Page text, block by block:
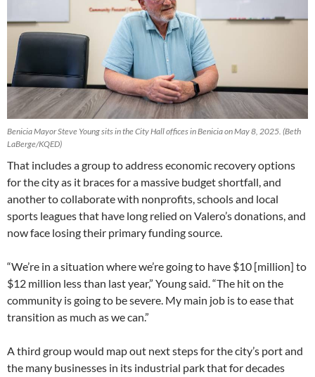
Benicia Mayor Steve Young sits in the City Hall offices in Benicia on May 8, 2025. (Beth
LaBerge/KQED)
That includes a group to address economic recovery options
for the city as it braces for a massive budget shortfall, and
another to collaborate with nonprofits, schools and local
sports leagues that have long relied on Valero’s donations, and
now face losing their primary funding source.
“We’re in a situation where we’re going to have $10 [million] to
$12 million less than last year,” Young said. “The hit on the
community is going to be severe. My main job is to ease that
transition as much as we can.”
A third group would map out next steps for the city’s port and
the many businesses in its industrial park that for decades